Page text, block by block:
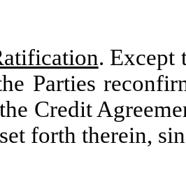
. Except
Parties
Credit
forth therein,